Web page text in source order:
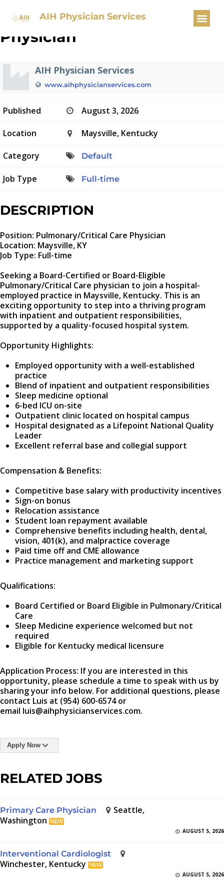
AIH Physician Services
Pulmonary/Critical Care
Physician
AIH Physician Services
www.aihphysicianservices.com
Published August 3, 2026
Location Maysville, Kentucky
Category Default
Job Type Full-time
DESCRIPTION
Position: Pulmonary/Critical Care Physician
Location: Maysville, KY
Job Type: Full-time
Seeking a Board-Certified or Board-Eligible
Pulmonary/Critical Care physician to join a hospital-
employed practice in Maysville, Kentucky. This is an
exciting opportunity to step into a thriving program
with inpatient and outpatient responsibilities,
supported by a quality-focused hospital system.
Opportunity Highlights:
Employed opportunity with a well-established
practice
Blend of inpatient and outpatient responsibilities
Sleep medicine optional
6-bed ICU on-site
Outpatient clinic located on hospital campus
Hospital designated as a Lifepoint National Quality
Leader
Excellent referral base and collegial support
Compensation & Benefits:
Competitive base salary with productivity incentives
Sign-on bonus
Relocation assistance
Student loan repayment available
Comprehensive benefits including health, dental,
vision, 401(k), and malpractice coverage
Paid time off and CME allowance
Practice management and marketing support
Qualifications:
Board Certified or Board Eligible in Pulmonary/Critical
Care
Sleep Medicine experience welcomed but not
required
Eligible for Kentucky medical licensure
Application Process: If you are interested in this
opportunity, please schedule a time to speak with us by
sharing your info below. For additional questions, please
contact Luis at (954) 600-6574 or
email luis@aihphysicianservices.com.
Apply Now
RELATED JOBS
Primary Care Physician
Seattle,
Washington NEW
AUGUST 5, 2026
Interventional Cardiologist
Winchester, Kentucky NEW
AUGUST 5, 2026